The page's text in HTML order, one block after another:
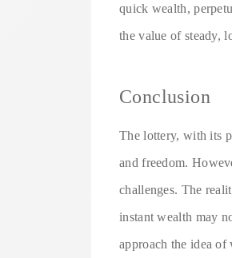
quick wealth,
the value of steady,
Conclusion
The lottery, with its
and freedom.
challenges. The
instant wealth may
approach the idea of